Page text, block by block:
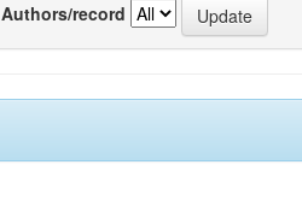
Authors/record